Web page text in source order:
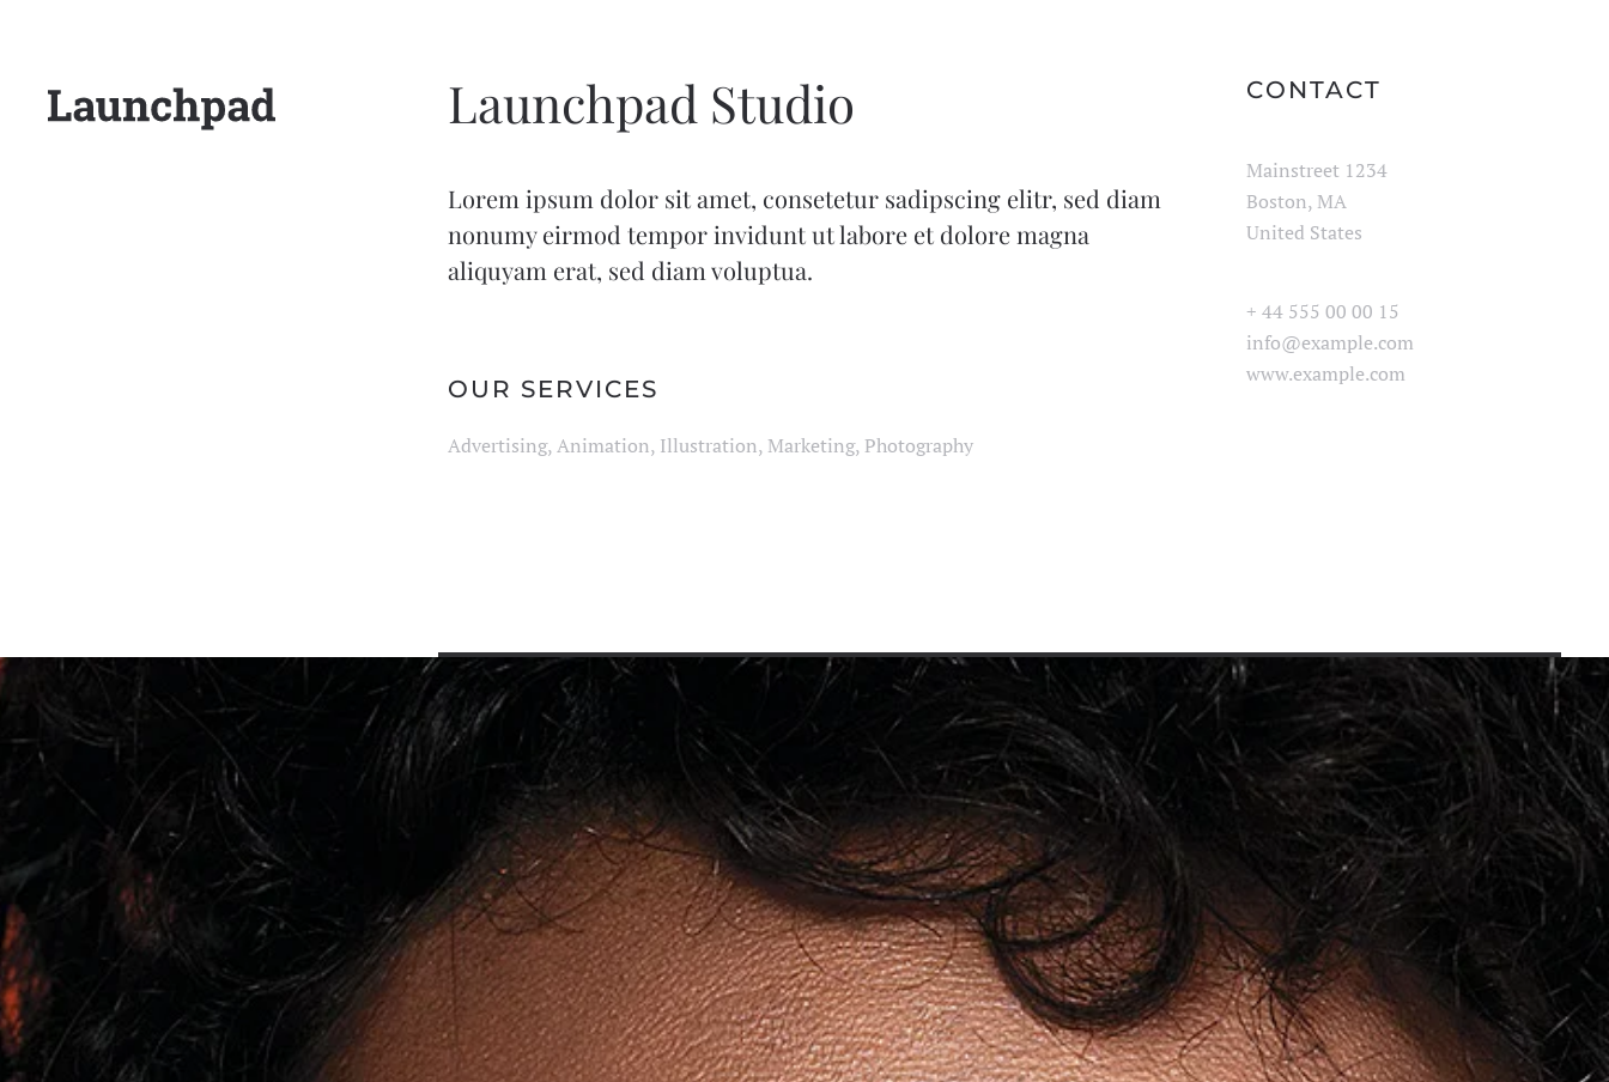
Launchpad Studio
Lorem ipsum dolor sit amet, consetetur sadipscing elitr, sed diam
nonumy eirmod tempor invidunt ut labore et dolore magna
aliquyam erat, sed diam voluptua.
OUR SERVICES
Advertising, Animation, Illustration, Marketing, Photography
CONTACT
Mainstreet 1234
Boston, MA
United States
+ 44 555 00 00 15
info@example.com
www.example.com